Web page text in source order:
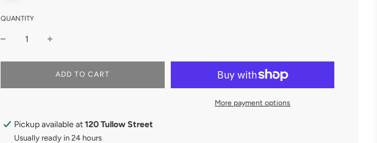
QUANTITY
L
N
G
ADD TO CART
More payment options
Pickup available at120 Tullow Street
Usually ready in 24 hours